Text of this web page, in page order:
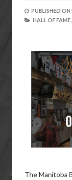
PUBLISHED ON
HALL OF FAME,
The Manitoba